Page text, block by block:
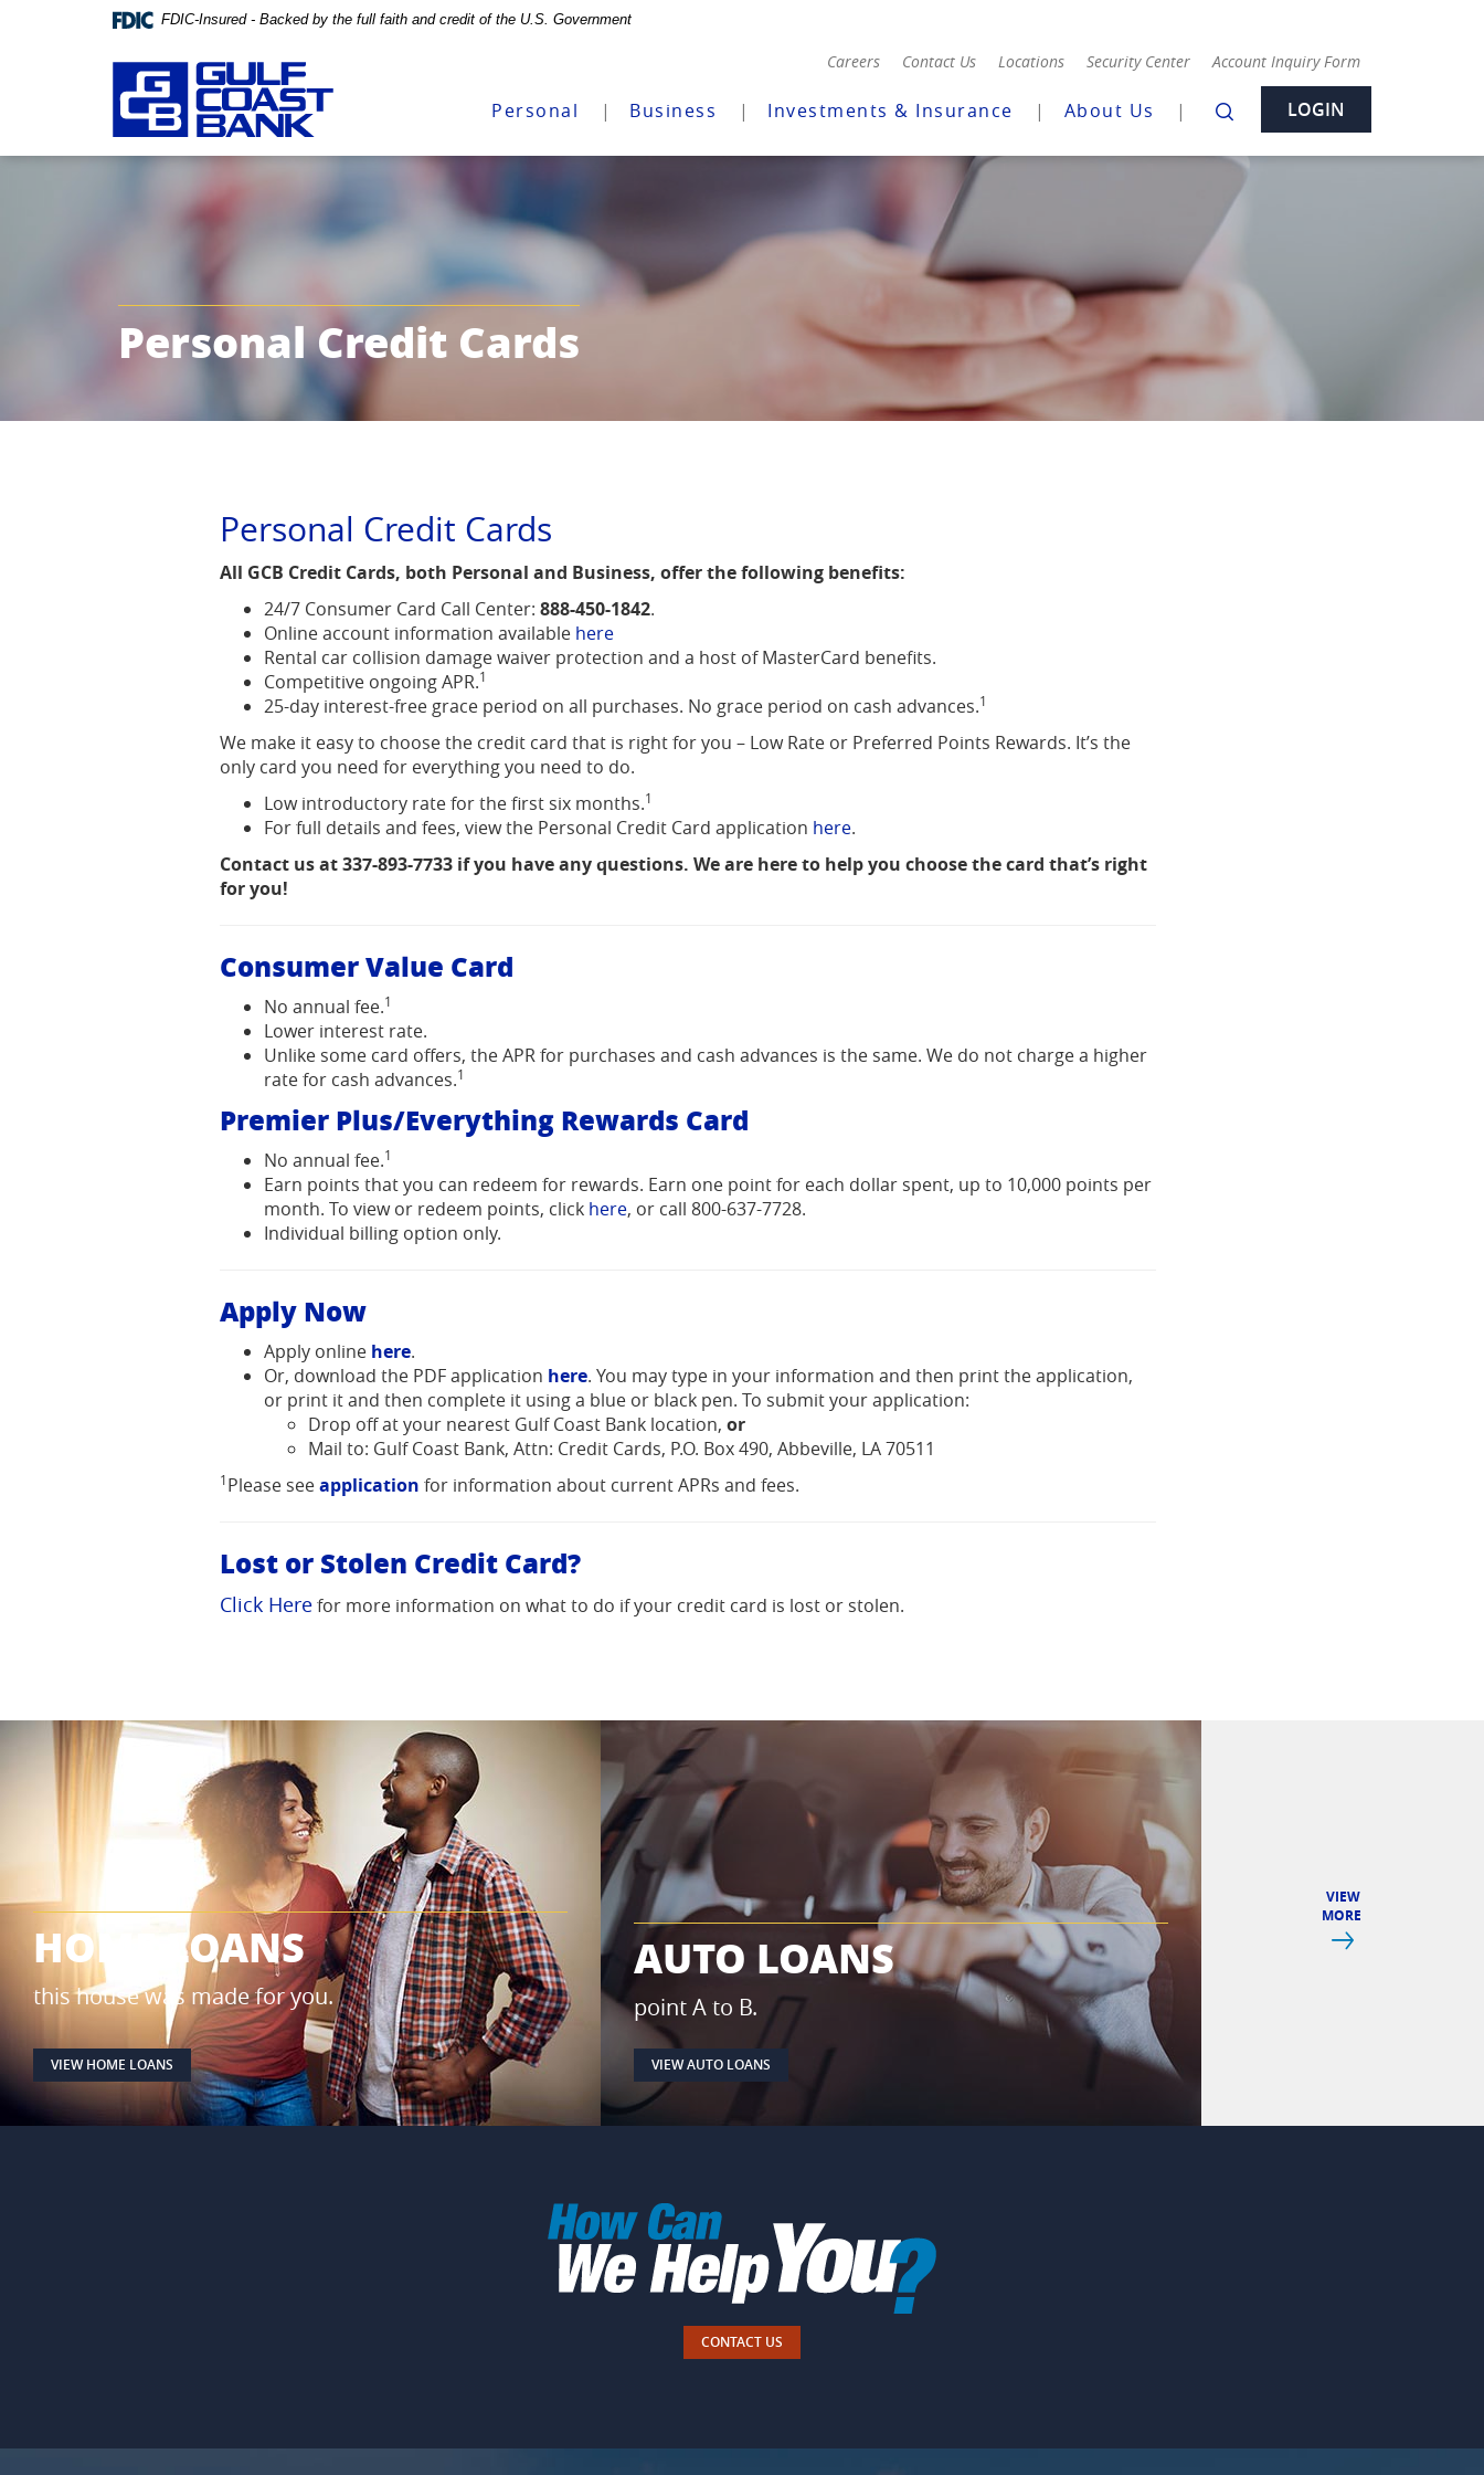
Navigation
in
higher
FDIC-Insured - Backed by the full faith and credit of the U.S. Government
Careers(Opens
new
Contact Us Locations Security Center Account Inquiry Form
LOGIN
Personal Business Investments & Insurance About Us
Personal Credit Cards
Personal Credit Cards
All GCB Credit Cards, both Personal and Business, offer the following benefits:
24/7 Consumer Card Call Center: 888-450-1842.
Online account information available here
in
new
Rental car collision damage waiver protection and a host of MasterCard benefits.
Competitive ongoing APR.1
25-day interest-free grace period on all purchases. No grace period on cash advances.1
We make it easy to choose the credit card that is right for you – Low Rate or Preferred Points Rewards. It’s the
only card you need for everything you need to do.
Low introductory rate for the first six months.1
For full details and fees, view the Personal Credit Card application here(Opens
a
.
Contact us at 337-893-7733 if you have any questions. We are here to help you choose the card that’s right
for you!
Consumer Value Card
No annual fee.1
Lower interest rate.
Unlike some card offers, the APR for purchases and cash advances is the same. We do not charge a higher
rate for cash advances.1
Premier Plus/Everything Rewards Card
No annual fee.1
Earn points that you can redeem for rewards. Earn one point for each dollar spent, up to 10,000 points per
month. To view or redeem points, click here(Opens
, or call 800-637-7728.
Individual billing option only.
Apply Now
Apply online here(Opens
in
a
new
Window)
.
Or, download the PDF application here(Opens
in
a
new
(Opens
in
a
new
. You may type in your information and then print the application,
or print it and then complete it using a blue or black pen. To submit your application:
Drop off at your nearest Gulf Coast Bank location,or
Mail to: Gulf Coast Bank, Attn: Credit Cards, P.O. Box 490, Abbeville, LA 70511
1Please seeapplication (Opens
new
Window)
(Opens
new
Window)
(Opens
new
Window)
for information about current APRs and fees.
Lost or Stolen Credit Card?
Click Herefor more information on what to do if your credit card is lost or stolen.
HOME LOANS
this house was made for you.
VIEW HOME LOANS
AUTO LOANS
point A to B.
VIEW AUTO LOANS
CREDIT
VIEW
MORE
CONTACT US